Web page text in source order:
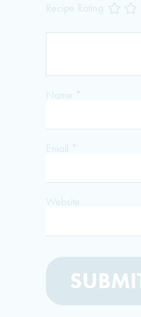
Recipe Rating
Name *
Email *
Website